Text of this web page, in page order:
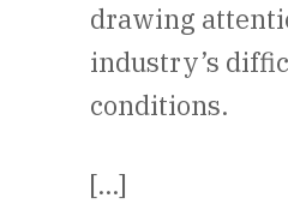
drawing
industry’s
conditions.
[…]